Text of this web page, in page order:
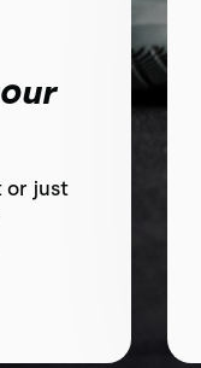
or just